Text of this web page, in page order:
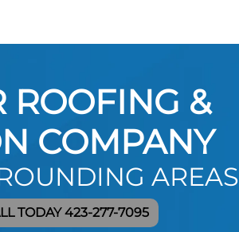
ROOFING &
COMPANY
AREAS
TODAY 423-277-7095